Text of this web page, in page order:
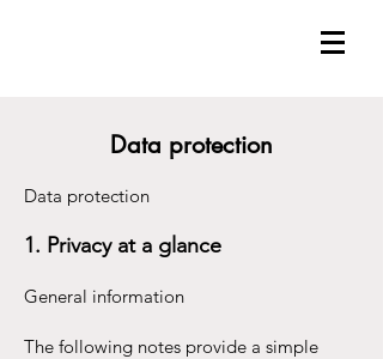
Data protection
Data protection
1. Privacy at a glance
General information
The following notes provide a simple